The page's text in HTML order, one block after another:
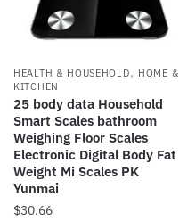
chosen
the
product
page
HEALTH & HOUSEHOLD, HOME &
KITCHEN
25 body data Household
Smart Scales bathroom
Weighing Floor Scales
Electronic Digital Body Fat
Weight Mi Scales PK
Yunmai
$30.66